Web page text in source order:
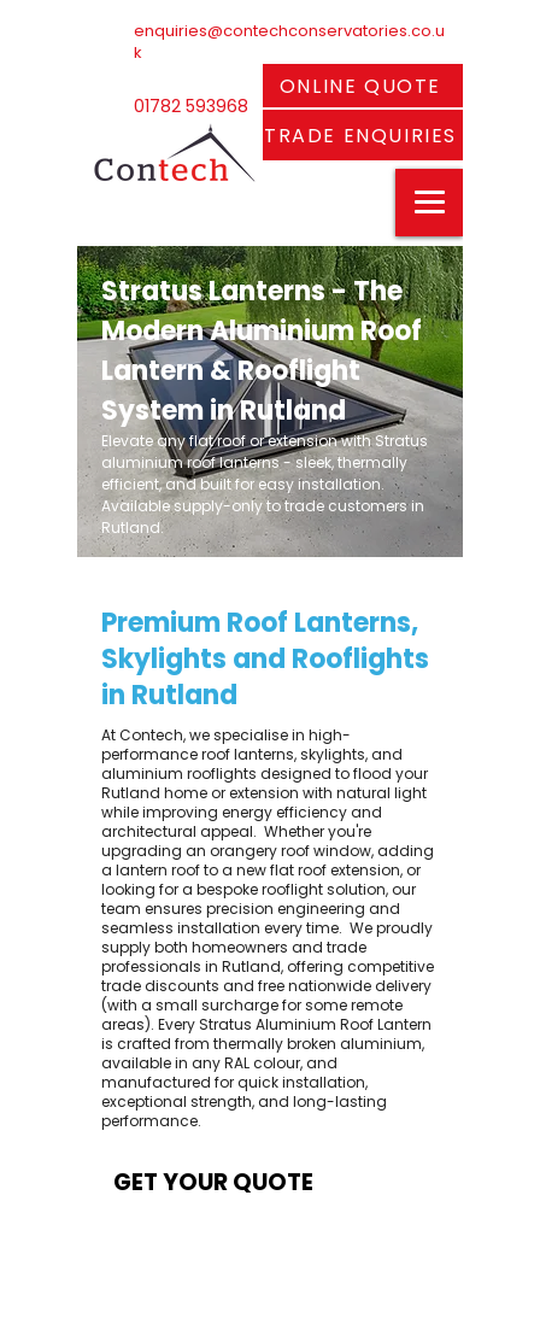
enquiries@contechconservatories.co.u
k
01782 593968
ONLINE QUOTE
TRADE ENQUIRIES
Stratus Lanterns - The
Modern Aluminium Roof
Lantern & Rooflight
System in Rutland
Elevate any flat roof or extension with Stratus
aluminium roof lanterns - sleek, thermally
efficient, and built for easy installation.
Available supply-only to trade customers in
Rutland.
Premium Roof Lanterns,
Skylights and Rooflights
in Rutland
At Contech, we specialise in high-
performance roof lanterns, skylights, and
aluminium rooflights designed to flood your
Rutland home or extension with natural light
while improving energy efficiency and
architectural appeal. ​ Whether you're
upgrading an orangery roof window, adding
a lantern roof to a new flat roof extension, or
looking for a bespoke rooflight solution, our
team ensures precision engineering and
seamless installation every time. ​ We proudly
supply both homeowners and trade
professionals in Rutland, offering competitive
trade discounts and free nationwide delivery
(with a small surcharge for some remote
areas). Every Stratus Aluminium Roof Lantern
is crafted from thermally broken aluminium,
available in any RAL colour, and
manufactured for quick installation,
exceptional strength, and long-lasting
performance.
GET YOUR QUOTE